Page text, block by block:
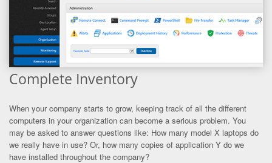
Complete Inventory
When your company starts to grow, keeping track of all the different
computers in your organization can become a serious problem. You
may be asked to answer questions like: How many model X laptops do
we really have in use? Or, how many copies of application Y do we
have installed throughout the company?